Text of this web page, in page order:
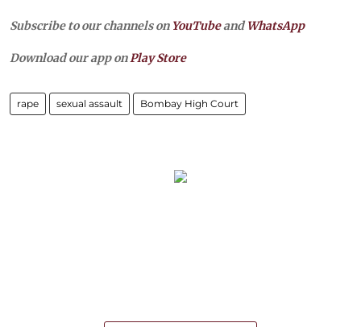
Subscribe to our channels on YouTubeandWhatsApp
Download our app onPlay Store
rape sexual assault Bombay High Court